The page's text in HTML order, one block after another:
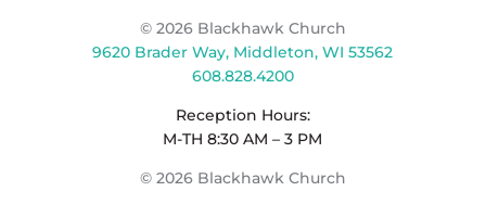
© 2026 Blackhawk Church
9620 Brader Way, Middleton, WI 53562
608.828.4200
Reception Hours:
M-TH 8:30 AM – 3 PM
© 2026 Blackhawk Church